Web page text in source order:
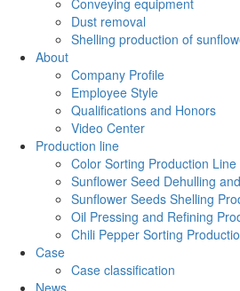
Conveying equipment
Dust removal
Shelling production of
About
Company Profile
Employee Style
Qualifications and Honors
Video Center
Production line
Color Sorting Production Line
Sunflower Seed Dehulling
Sunflower Seeds Shelling
Oil Pressing and Refining
Chili Pepper Sorting
Case
Case classification